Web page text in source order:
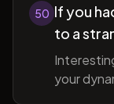
50 If you
to a
your